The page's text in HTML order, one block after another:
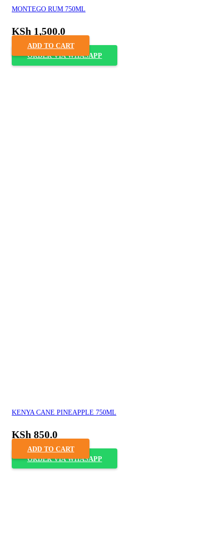
MONTEGO RUM 750ML
KSh 1,500.0
ADD TO CART
ORDER VIA WHASAPP
KENYA CANE PINEAPPLE 750ML
KSh 850.0
ADD TO CART
ORDER VIA WHASAPP